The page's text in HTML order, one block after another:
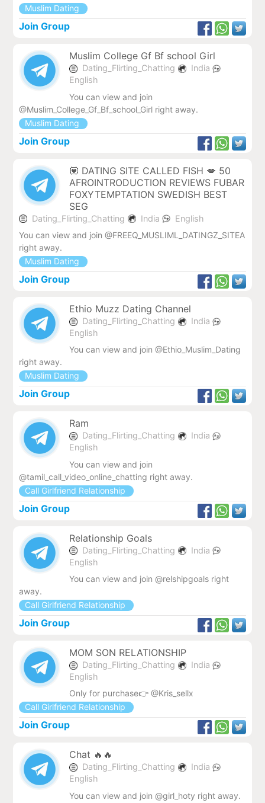
Muslim Dating
Join Group
Muslim College Gf Bf school Girl
Dating_Flirting_Chatting
India
English
You can view and join
@Muslim_College_Gf_Bf_school_Girl right away.
Muslim Dating
Join Group
💟 DATING SITE CALLED FISH 💋 50
AFROINTRODUCTION REVIEWS FUBAR
FOXYTEMPTATION SWEDISH BEST
SEG
Dating_Flirting_Chatting India
English
You can view and join @FREEQ_MUSLIML_DATINGZ_SITEA
right away.
Muslim Dating
Join Group
Ethio Muzz Dating Channel
Dating_Flirting_Chatting
India
English
You can view and join @Ethio_Muslim_Dating
right away.
Muslim Dating
Join Group
Ram
Dating_Flirting_Chatting
India
English
You can view and join
@tamil_call_video_online_chatting right away.
Call Girlfriend Relationship
Join Group
Relationship Goals
Dating_Flirting_Chatting
India
English
You can view and join @relshipgoals right
away.
Call Girlfriend Relationship
Join Group
MOM SON RELATIONSHIP
Dating_Flirting_Chatting
India
English
Only for purchase👉 @Kris_sellx
Call Girlfriend Relationship
Join Group
Chat 🔥🔥
Dating_Flirting_Chatting
India
English
You can view and join @girl_hoty right away.